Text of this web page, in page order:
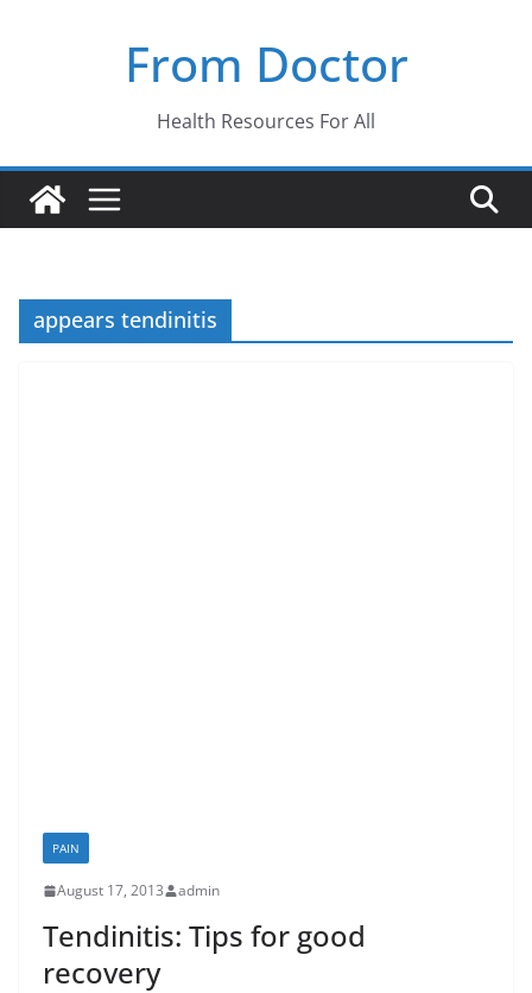
From Doctor
Health Resources For All
appears tendinitis
PAIN
August 17, 2013 admin
Tendinitis: Tips for good
recovery